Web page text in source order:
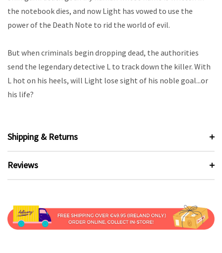
the notebook dies, and now Light has vowed to use the
power of the Death Note to rid the world of evil.
But when criminals begin dropping dead, the authorities
send the legendary detective L to track down the killer. With
L hot on his heels, will Light lose sight of his noble goal...or
his life?
Shipping & Returns
Reviews